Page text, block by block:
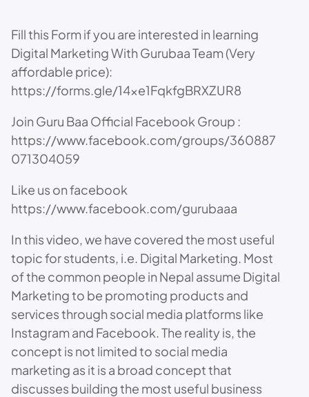
Fill this Form if you are interested in learning
Digital Marketing With Gurubaa Team (Very
affordable price):
https://forms.gle/14xe1FqkfgBRXZUR8
Join Guru Baa Official Facebook Group :
https://www.facebook.com/groups/360887
071304059
Like us on facebook
https://www.facebook.com/gurubaaa
In this video, we have covered the most useful
topic for students, i.e. Digital Marketing. Most
of the common people in Nepal assume Digital
Marketing to be promoting products and
services through social media platforms like
Instagram and Facebook. The reality is, the
concept is not limited to social media
marketing as it is a broad concept that
discusses building the most useful business